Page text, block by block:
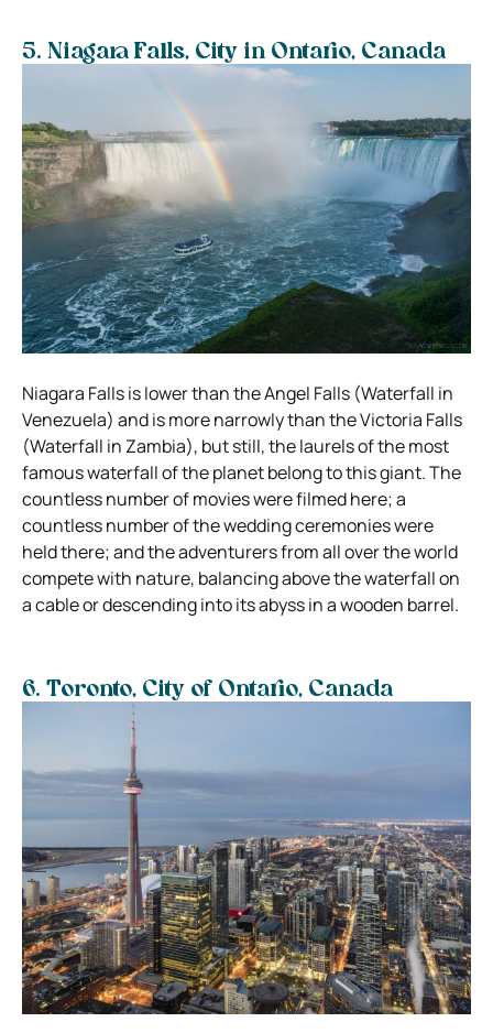
5. Niagara Falls, City in Ontario, Canada
Niagara Falls is lower than the Angel Falls (Waterfall in
Venezuela) and is more narrowly than the Victoria Falls
(Waterfall in Zambia), but still, the laurels of the most
famous waterfall of the planet belong to this giant. The
countless number of movies were filmed here; a
countless number of the wedding ceremonies were
held there; and the adventurers from all over the world
compete with nature, balancing above the waterfall on
a cable or descending into its abyss in a wooden barrel.
6. Toronto, City of Ontario, Canada